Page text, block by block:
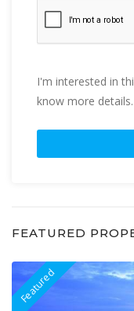
I'm interested in
know more details.
FEATURED
Featured